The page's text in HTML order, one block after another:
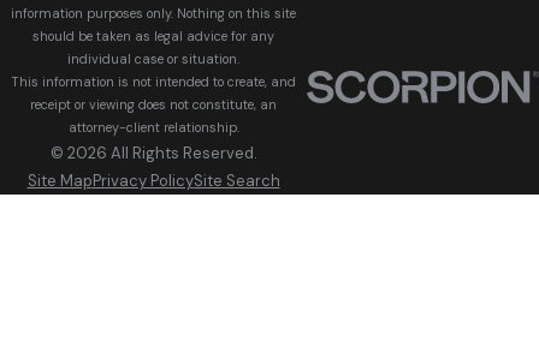
information purposes only. Nothing on this site
should be taken as legal advice for any
individual case or situation.
This information is not intended to create, and
receipt or viewing does not constitute, an
attorney-client relationship.
© 2026 All Rights Reserved.
Site MapPrivacy PolicySite Search